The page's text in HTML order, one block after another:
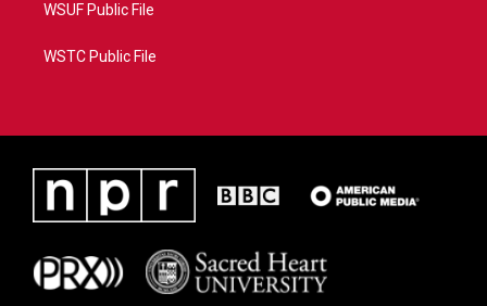
WSUF Public File
WSTC Public File